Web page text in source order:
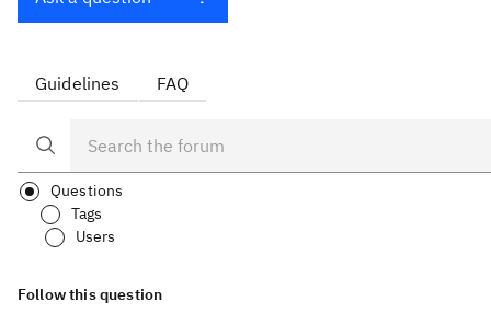
Guidelines FAQ
Questions
Tags
Users
Follow this question